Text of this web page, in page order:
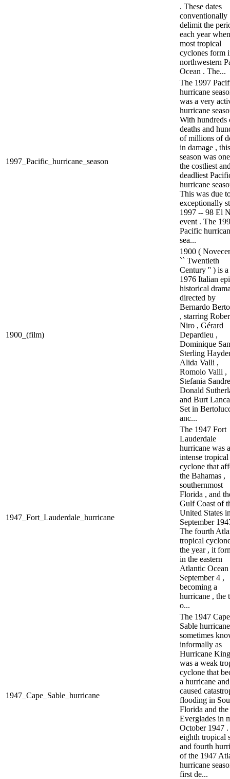
. These dates
conventionally
delimit the
each year when
most tropical
cyclones form
northwestern
Ocean . The...
1997_Pacific_hurricane_season
The 1997
hurricane
was a very
hurricane
With hundreds
deaths and
of millions of
in damage , this
season was
the costliest
deadliest
hurricane
This was due
exceptionally
1997 -- 98 El
event . The
Pacific
sea...
1900_(film)
1900 (
`` Twentieth
Century '' ) is a
1976 Italian
historical
directed by
Bernardo
, starring
Niro , Gérard
Depardieu ,
Dominique
Sterling
Alida Valli ,
Romolo Valli ,
Stefania
Donald
and Burt
Set in
anc...
1947_Fort_Lauderdale_hurricane
The 1947 Fort
Lauderdale
hurricane was
intense tropical
cyclone that
the Bahamas ,
southernmost
Florida , and
Gulf Coast of
United States
September
The fourth
tropical
the year , it
in the eastern
Atlantic Ocean
September 4 ,
becoming a
hurricane , the
o...
1947_Cape_Sable_hurricane
The 1947 Cape
Sable
sometimes
informally as
Hurricane
was a weak
cyclone that
a hurricane and
caused
flooding in
Florida and the
Everglades in
October 1947
eighth tropical
and fourth
of the 1947
hurricane
first de...